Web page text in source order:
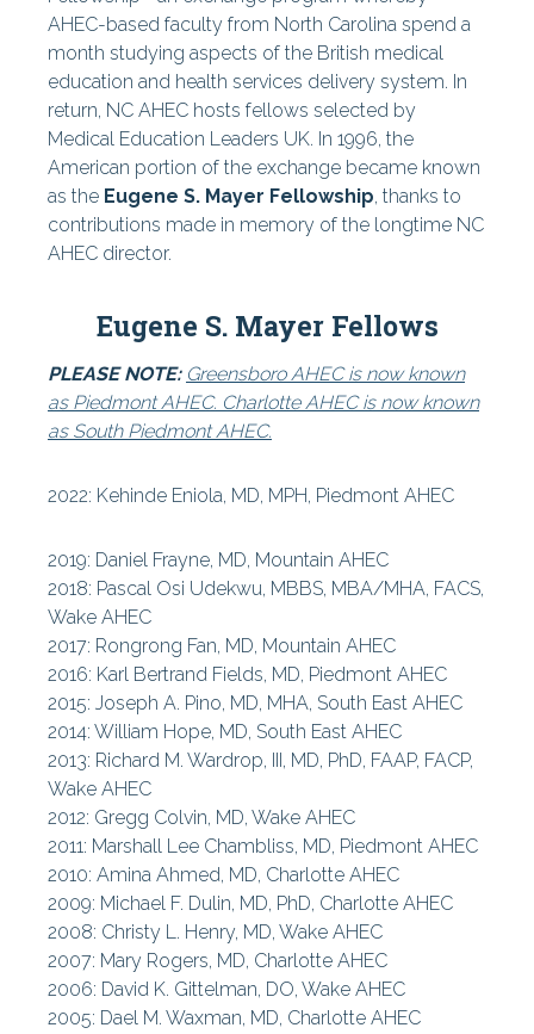
AHEC-based faculty from North Carolina spend a
month studying aspects of the British medical
education and health services delivery system. In
return, NC AHEC hosts fellows selected by
Medical Education Leaders UK. In 1996, the
American portion of the exchange became known
as the Eugene S. Mayer Fellowship, thanks to
contributions made in memory of the longtime NC
AHEC director.
Eugene S. Mayer Fellows
PLEASE NOTE: Greensboro AHEC is now known
as Piedmont AHEC. Charlotte AHEC is now known
as South Piedmont AHEC.
2022: Kehinde Eniola, MD, MPH, Piedmont AHEC
2019: Daniel Frayne, MD, Mountain AHEC
2018: Pascal Osi Udekwu, MBBS, MBA/MHA, FACS,
Wake AHEC
2017: Rongrong Fan, MD, Mountain AHEC
2016: Karl Bertrand Fields, MD, Piedmont AHEC
2015: Joseph A. Pino, MD, MHA, South East AHEC
2014: William Hope, MD, South East AHEC
2013: Richard M. Wardrop, III, MD, PhD, FAAP, FACP,
Wake AHEC
2012: Gregg Colvin, MD, Wake AHEC
2011: Marshall Lee Chambliss, MD, Piedmont AHEC
2010: Amina Ahmed, MD, Charlotte AHEC
2009: Michael F. Dulin, MD, PhD, Charlotte AHEC
2008: Christy L. Henry, MD, Wake AHEC
2007: Mary Rogers, MD, Charlotte AHEC
2006: David K. Gittelman, DO, Wake AHEC
2005: Dael M. Waxman, MD, Charlotte AHEC
Find Your AHEC
-
Area L AHEC
-
South Piedmont AHEC
-
Piedmont AHEC
-
Northwest AHEC
-
South East AHEC
AHEC News
AHEC Stories
Statewide Projects